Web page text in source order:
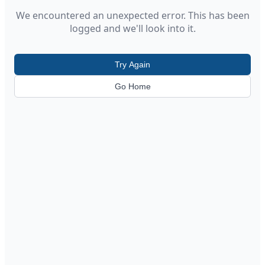
We encountered an unexpected error. This has been
logged and we'll look into it.
Try Again
Go Home